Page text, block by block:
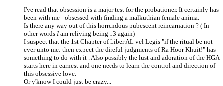
I've read that obsession is a major test for the probationer. It certainly has
been with me - obsessed with finding a malkuthian female anima.
Is there any way out of this horrendous pubescent reincarnation ? ( In
other words Iam reliving being 13 again)
I suspect that the 1st Chapter of Liber AL vel Legis "if the ritual be not
ever unto me: then expect the direful judgments of Ra Hoor Khuit!" has
something to do with it . Also possibly the lust and adoration of the HGA
starts here in earnest and one needs to learn the control and direction of
this obsessive love.
Or y'know I could just be crazy...